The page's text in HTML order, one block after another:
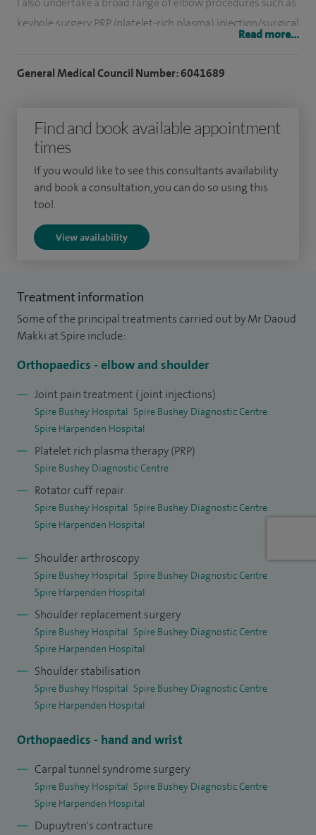
keyhole surgery, PRP (platelet-rich plasma) injection/surgical
release for Tennis and Golfer’s elbow, ulnar nerve release
of the hand.
I have a special expertise in one of the latest arthroscopic
procedures of the shoulder called 'superior capsular
reconstruction' whereby a piece of human tissue called
cuff tendon. I adopted my own innovative technique in this
I qualified from the Lebanese University Medical School in
2001 and hold an MD degree with a gold medal in the
the East of England Deanery and later underwent a
specialist training on the Mersey Deanery rotation. I
developed an interest in upper limb surgery and undertook
higher training at the internationally renowned
Wrightington Upper Limb Unit. I subsequently pursued a
one-year advanced training fellowship in shoulder surgery
in Manchester.
I am currently the Lead for the Enhanced Recovery
Trust) which helps a speedy recovery from upper limb
surgery.
In addition to my surgical qualifications, I have a BSc in
biology and a Diploma in Sports and Exercise Medicine. I
articles (27 studies so far) in scientific journals and two
book chapters, of which, one has been on shoulder
research at national and international scientific meetings. I
am a faculty member on the Wrightington basic science
course for higher surgical trainees.
Read more...
General Medical Council Number: 6041689
Find and book available appointment
times
If you would like to see this consultants availability
and book a consultation, you can do so using this
tool.
View availability
Treatment information
Some of the principal treatments carried out by Mr Daoud
Makki at Spire include:
Orthopaedics - elbow and shoulder
Joint pain treatment (joint injections)
Spire Bushey Hospital Spire Bushey Diagnostic Centre
Spire Harpenden Hospital
Platelet rich plasma therapy (PRP)
Spire Bushey Diagnostic Centre
Rotator cuff repair
Spire Bushey Hospital Spire Bushey Diagnostic Centre
Spire Harpenden Hospital
Shoulder arthroscopy
Spire Bushey Hospital Spire Bushey Diagnostic Centre
Spire Harpenden Hospital
Shoulder replacement surgery
Spire Bushey Hospital Spire Bushey Diagnostic Centre
Spire Harpenden Hospital
Shoulder stabilisation
Spire Bushey Hospital Spire Bushey Diagnostic Centre
Spire Harpenden Hospital
Orthopaedics - hand and wrist
Carpal tunnel syndrome surgery
Spire Bushey Hospital Spire Bushey Diagnostic Centre
Spire Harpenden Hospital
Dupuytren's contracture